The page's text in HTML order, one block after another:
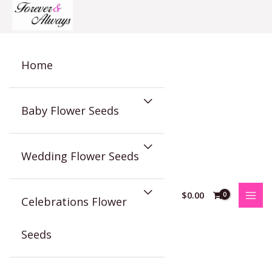
Home
Baby Flower Seeds
Wedding Flower Seeds
Celebrations Flower
Seeds
$0.00